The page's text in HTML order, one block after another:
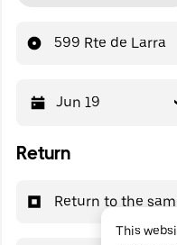
599 Rte de Larra
Jun 19
Return
Return to the
This